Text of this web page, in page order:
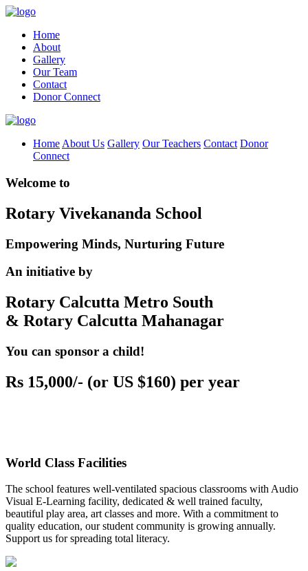
Home
About
Gallery
Our Team
Contact
Donor Connect
Home About Us Gallery Our Teachers Contact Donor
Connect
Welcome to
Rotary Vivekananda School
Empowering Minds, Nurturing Future
An initiative by
Rotary Calcutta Metro South
& Rotary Calcutta Mahanagar
You can sponsor a child!
Rs 15,000/- (or US $160) per year
World Class Facilities
The school features well-ventilated spacious classrooms with Audio
Visual E-Learning facility, dedicated & well trained faculty,
beautiful play area, art classes and more. With a commitment to
quality education, our student community is growing annually.
Support us for spreading total literacy.